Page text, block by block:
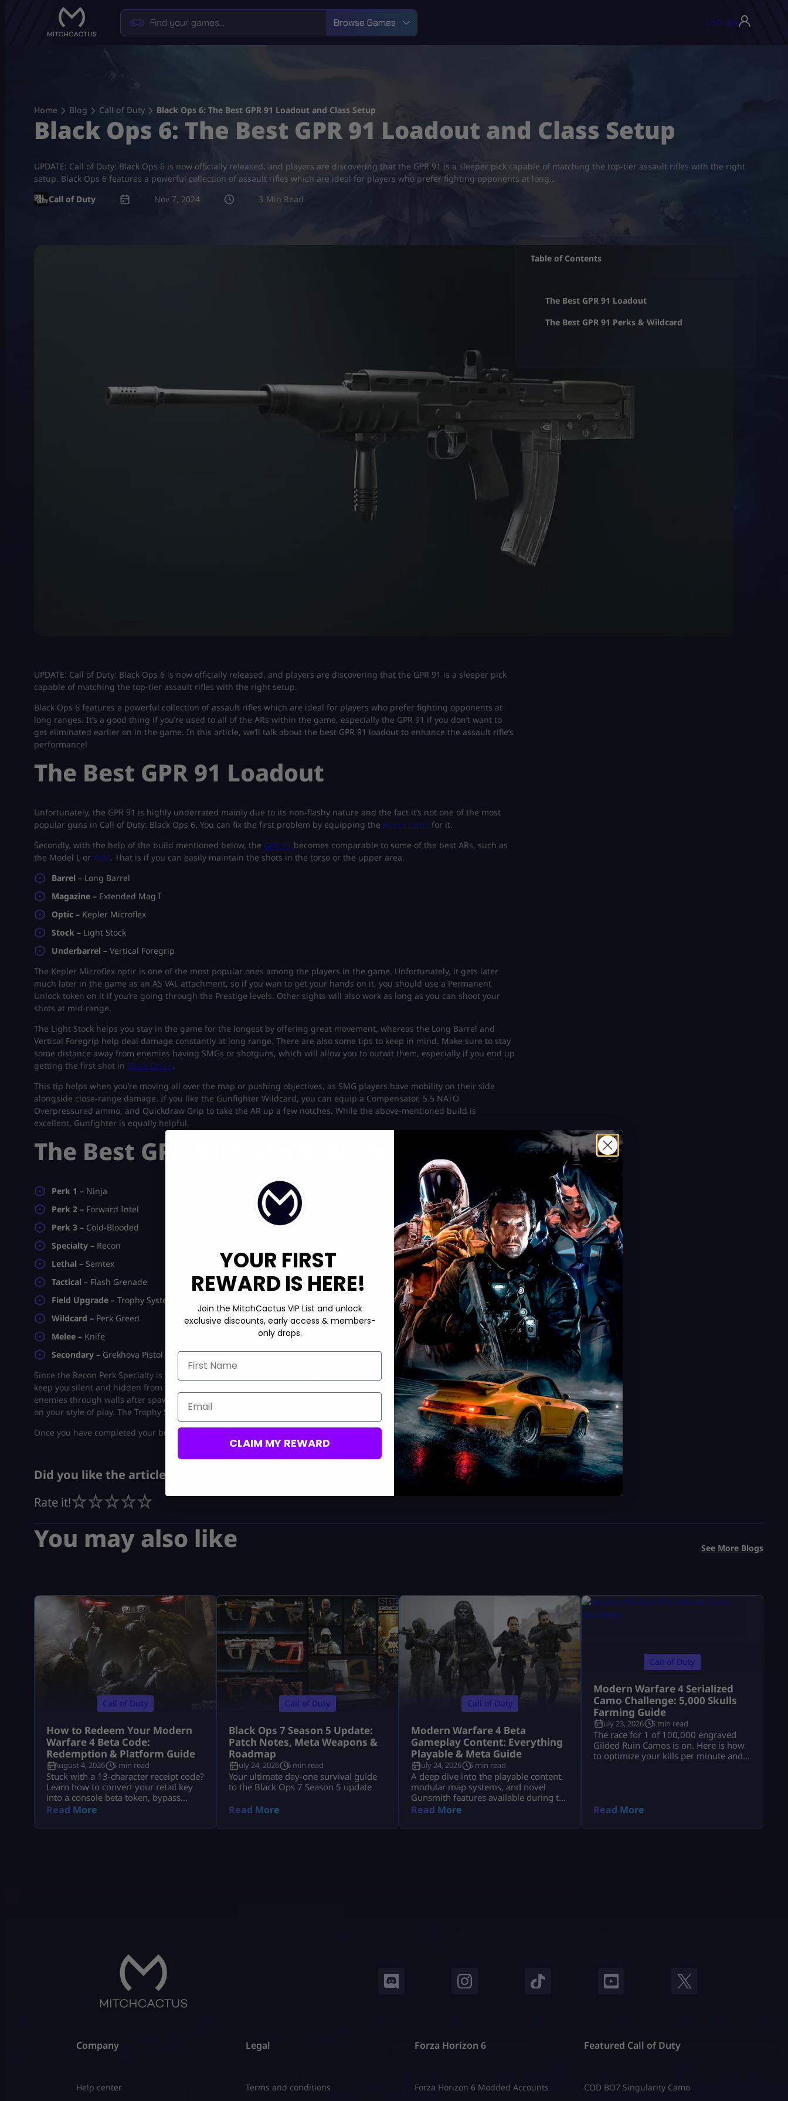
Browse Games USD ($)▾
Home Blog Call of Duty Black Ops 6: The Best GPR 91 Loadout and Class Setup
Black Ops 6: The Best GPR 91 Loadout and Class Setup
UPDATE: Call of Duty: Black Ops 6 is now officially released, and players are discovering that the GPR 91 is a sleeper pick capable of matching the top-tier assault rifles with the right
setup. Black Ops 6 features a powerful collection of assault rifles which are ideal for players who prefer fighting opponents at long…
Call of Duty
Nov 7, 2024 3
UPDATE: Call of Duty: Black Ops 6 is now officially released, and players are discovering that the GPR 91 is a sleeper pick
capable of matching the top-tier assault rifles with the right setup.
Black Ops 6 features a powerful collection of assault rifles which are ideal for players who prefer fighting opponents at
long ranges. It’s a good thing if you’re used to all of the ARs within the game, especially the GPR 91 if you don’t want to
get eliminated earlier on in the game. In this article, we’ll talk about the best GPR 91 loadout to enhance the assault rifle’s
performance!
The Best GPR 91 Loadout
Unfortunately, the GPR 91 is highly underrated mainly due to its non-flashy nature and the fact it’s not one of the most
popular guns in Call of Duty: Black Ops 6. You can fix the first problem by equipping the Abyss camo for it.
Secondly, with the help of the build mentioned below, the GPR 91 becomes comparable to some of the best ARs, such as
the Model L or XM4. That is if you can easily maintain the shots in the torso or the upper area.
Barrel – Long Barrel
Magazine – Extended Mag I
Optic – Kepler Microflex
Stock – Light Stock
Underbarrel – Vertical Foregrip
The Kepler Microflex optic is one of the most popular ones among the players in the game. Unfortunately, it gets later
much later in the game as an AS VAL attachment, so if you wan to get your hands on it, you should use a Permanent
Unlock token on it if you’re going through the Prestige levels. Other sights will also work as long as you can shoot your
shots at mid-range.
The Light Stock helps you stay in the game for the longest by offering great movement, whereas the Long Barrel and
Vertical Foregrip help deal damage constantly at long range. There are also some tips to keep in mind. Make sure to stay
some distance away from enemies having SMGs or shotguns, which will allow you to outwit them, especially if you end up
getting the first shot in Black Ops 6.
This tip helps when you’re moving all over the map or pushing objectives, as SMG players have mobility on their side
alongside close-range damage. If you like the Gunfighter Wildcard, you can equip a Compensator, 5.5 NATO
Overpressured ammo, and Quickdraw Grip to take the AR up a few notches. While the above-mentioned build is
excellent, Gunfighter is equally helpful.
The Best GPR 91 Perks & Wildcard
Perk 1 – Ninja
Perk 2 – Forward Intel
Perk 3 – Cold-Blooded
Specialty – Recon
Lethal – Semtex
Tactical – Flash Grenade
Field Upgrade – Trophy System
Wildcard – Perk Greed
Melee – Knife
Secondary – Grekhova Pistol
Since the Recon Perk Specialty is the most powerful at the moment, players should take advantage of it. These perks help
keep you silent and hidden from the enemy’s visibility. It also offers valuable information, including the ability to locate
enemies through walls after spawning. The rest is basic Black Ops 6 multiplayer protocol, providing flexibility depending
on your style of play. The Trophy System helps you protect your squad from incoming explosives.
Once you have completed your build, you can test it out in
to get a good feel for your weapon!
Did you like the article?
Rate it!
Table of Contents
The Best GPR 91 Loadout
The Best GPR 91 Perks & Wildcard
You may also like See More Blogs
Call of Duty
How to Redeem Your Modern
Warfare 4 Beta Code:
Redemption & Platform Guide
August 4, 2026 5 min read
Stuck with a 13-character receipt code?
Learn how to convert your retail key
into a console beta token, bypass
missing email delays, and set up MW4
Read More
Call of Duty
Black Ops 7 Season 5 Update:
Patch Notes, Meta Weapons &
Roadmap
July 24, 2026 6 min read
Your ultimate day-one survival guide
to the Black Ops 7 Season 5 update
Read More
Call of Duty
Modern Warfare 4 Beta
Gameplay Content: Everything
Playable & Meta Guide
July 24, 2026 5 min read
A deep dive into the playable content,
modular map systems, and novel
Gunsmith features available during the
Modern Warfare 4 Open Beta.
Read More
Call of Duty
Modern Warfare 4 Serialized
Camo Challenge: 5,000 Skulls
Farming Guide
July 23, 2026 5 min read
The race for 1 of 100,000 engraved
Gilded Ruin Camos is on. Here is how
to optimize your kills per minute and
Read More
Company
Help center
Legal
Terms and conditions
Forza Horizon 6
Forza Horizon 6 Modded Accounts
Featured Call of Duty
COD BO7 Singularity Camo
YOUR FIRST
REWARD IS HERE!
Join the MitchCactus VIP List and unlock
exclusive discounts, early access & members-
only drops.
First Name
Email
CLAIM MY REWARD